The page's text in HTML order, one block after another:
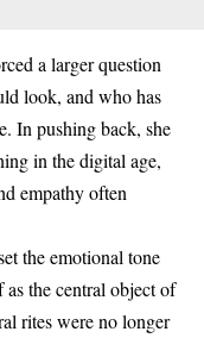
a larger question
look, and who has
In pushing back, she
in the digital age,
empathy often
the emotional tone
the central object of
rites were no longer